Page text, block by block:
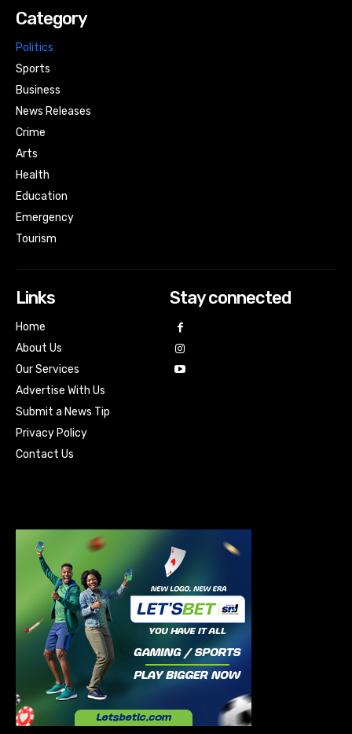
Category
Politics
Sports
Business
News Releases
Crime
Arts
Health
Education
Emergency
Tourism
Links
Home
About Us
Our Services
Advertise With Us
Submit a News Tip
Privacy Policy
Contact Us
Stay connected